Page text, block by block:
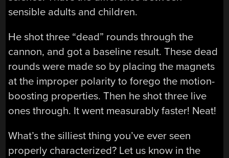
sensible adults and children.
He shot three “dead” rounds through the
cannon, and got a baseline result. These dead
rounds were made so by placing the magnets
at the improper polarity to forego the motion-
boosting properties. Then he shot three live
ones through. It went measurably faster! Neat!
What’s the silliest thing you’ve ever seen
properly characterized? Let us know in the